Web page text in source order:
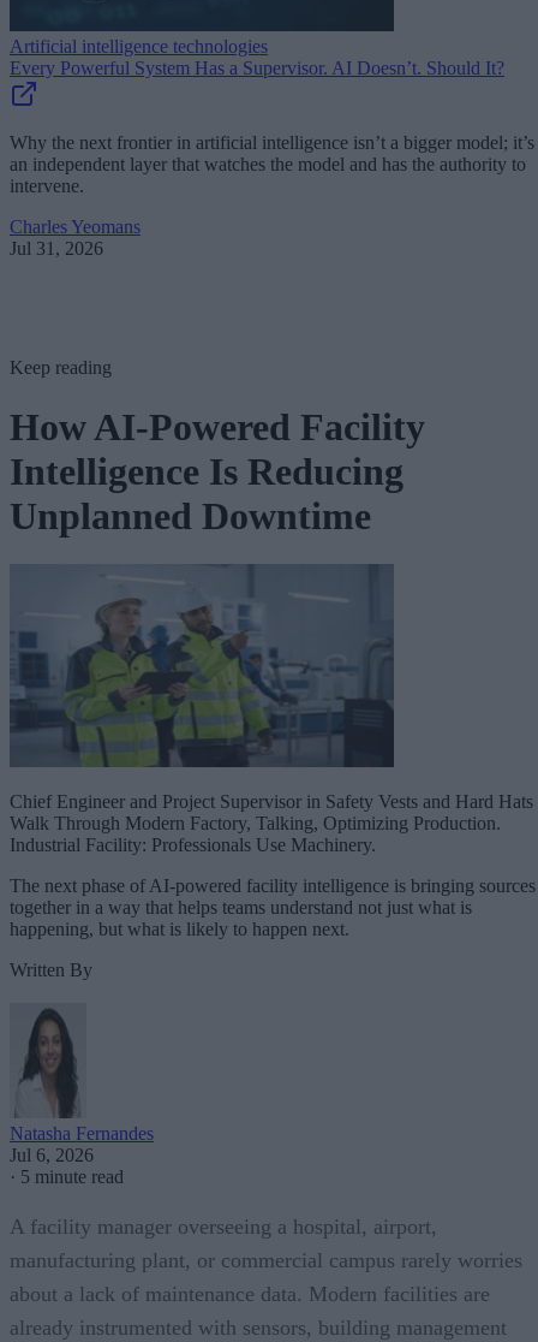
Artificial intelligence technologies
Every Powerful System Has a Supervisor. AI Doesn’t. Should It?
Why the next frontier in artificial intelligence isn’t a bigger model; it’s
an independent layer that watches the model and has the authority to
intervene.
Charles Yeomans
Jul 31, 2026
Keep reading
How AI-Powered Facility
Intelligence Is Reducing
Unplanned Downtime
Chief Engineer and Project Supervisor in Safety Vests and Hard Hats
Walk Through Modern Factory, Talking, Optimizing Production.
Industrial Facility: Professionals Use Machinery.
The next phase of AI-powered facility intelligence is bringing sources
together in a way that helps teams understand not just what is
happening, but what is likely to happen next.
Written By
Natasha Fernandes
Jul 6, 2026
· 5 minute read
A facility manager overseeing a hospital, airport,
manufacturing plant, or commercial campus rarely worries
about a lack of maintenance data. Modern facilities are
already instrumented with sensors, building management